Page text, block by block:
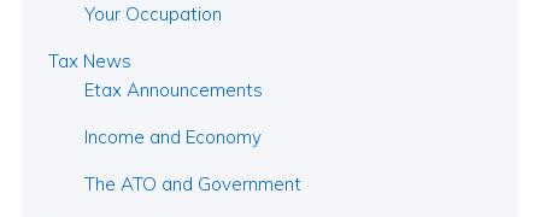
Your Occupation
Tax News
Etax Announcements
Income and Economy
The ATO and Government